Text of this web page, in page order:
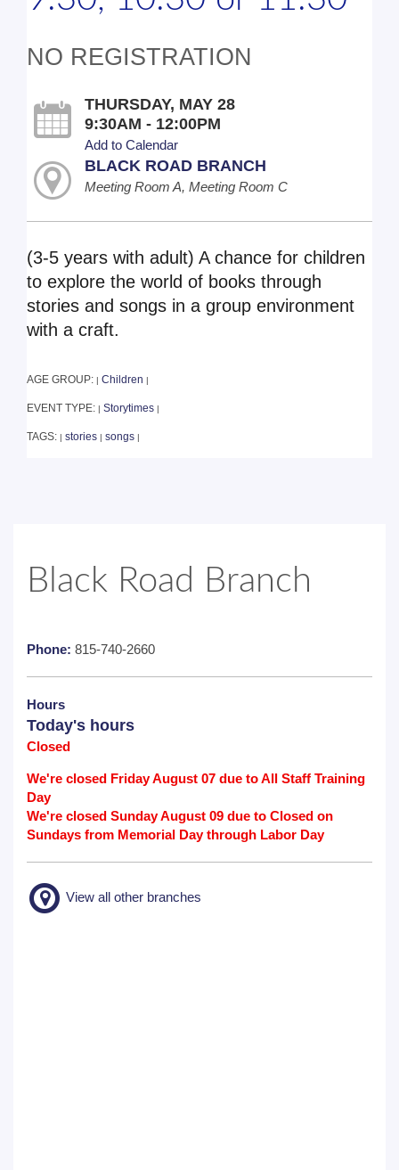
NO REGISTRATION
THURSDAY, MAY 28
9:30AM - 12:00PM
Add to Calendar
BLACK ROAD BRANCH
Meeting Room A, Meeting Room C
(3-5 years with adult) A chance for children
to explore the world of books through
stories and songs in a group environment
with a craft.
AGE GROUP: | Children |
EVENT TYPE: | Storytimes |
TAGS: | stories | songs |
Black Road Branch
Phone: 815-740-2660
Hours
Today's hours
Closed
We're closed Friday August 07 due to All Staff Training
Day
We're closed Sunday August 09 due to Closed on
Sundays from Memorial Day through Labor Day
View all other branches